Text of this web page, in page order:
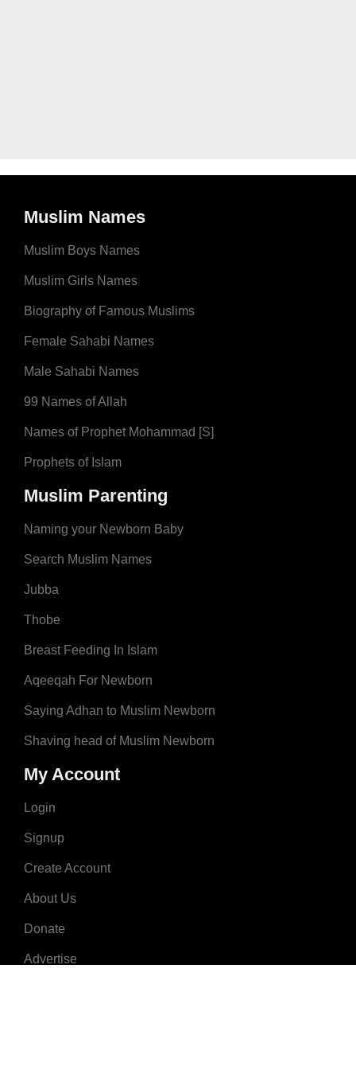
Muslim Names
Muslim Boys Names
Muslim Girls Names
Biography of Famous Muslims
Female Sahabi Names
Male Sahabi Names
99 Names of Allah
Names of Prophet Mohammad [S]
Prophets of Islam
Muslim Parenting
Naming your Newborn Baby
Search Muslim Names
Jubba
Thobe
Breast Feeding In Islam
Aqeeqah For Newborn
Saying Adhan to Muslim Newborn
Shaving head of Muslim Newborn
My Account
Login
Signup
Create Account
About Us
Donate
Advertise